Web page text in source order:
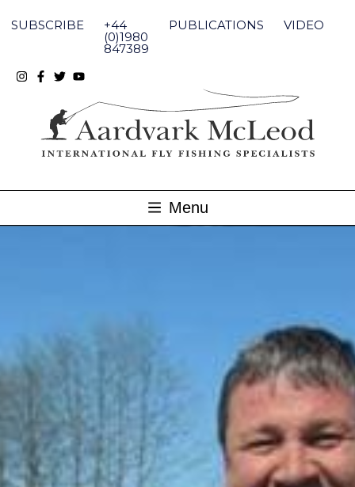
content
SUBSCRIBE +44
(0)1980
847389
PUBLICATIONS VIDEO
Menu